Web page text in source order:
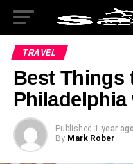
TRAVEL
Best Things
Published 1 year ago
By Mark Rober